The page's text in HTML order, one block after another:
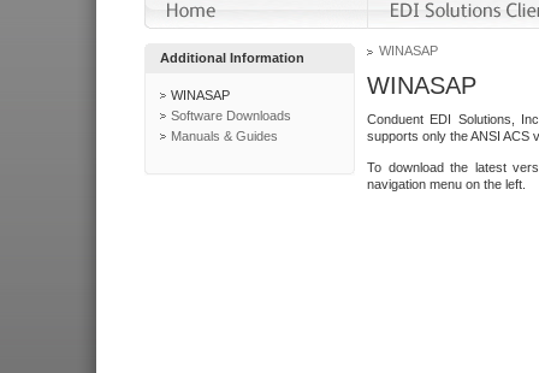
Additional Information
WINASAP
Software Downloads
Manuals & Guides
WINASAP
WINASAP
Conduent EDI Solutions,
supports only the ANSI ACS
To download the latest
navigation menu on the left.